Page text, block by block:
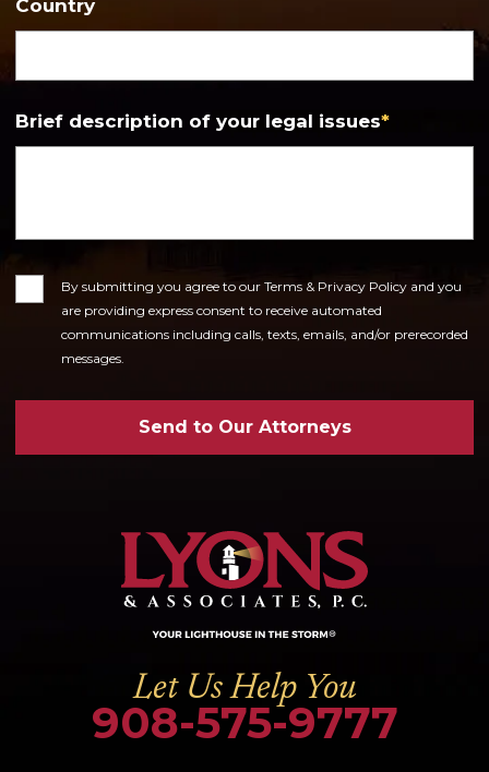
Country
Brief description of your legal issues*
ConsentBy submitting you agree to our Terms & Privacy Policy and you
are providing express consent to receive automated
communications including calls, texts, emails, and/or prerecorded
messages.
Send to Our Attorneys
Let Us Help You
908-575-9777